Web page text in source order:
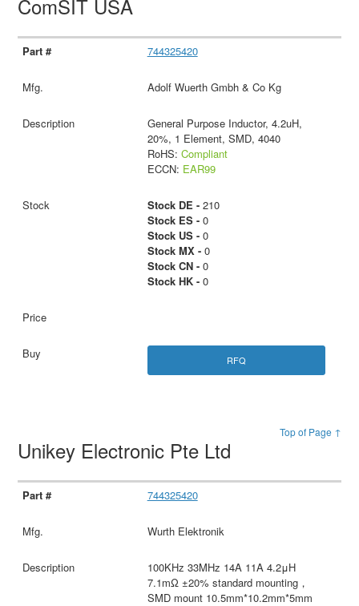
ComSIT USA
744325420
Adolf Wuerth Gmbh & Co Kg
General Purpose Inductor, 4.2uH,
20%, 1 Element, SMD, 4040
RoHS: Compliant
ECCN: EAR99
Stock DE -210
Stock ES -0
Stock US -0
Stock MX -0
Stock CN -0
Stock HK -0
RFQ
Top of Page ↑
Unikey Electronic Pte Ltd
744325420
Wurth Elektronik
100KHz 33MHz 14A 11A 4.2μH
7.1mΩ ±20% standard mounting，
SMD mount 10.5mm*10.2mm*5mm